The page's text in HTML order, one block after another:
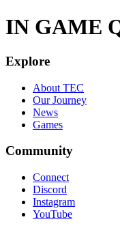
IN GAME
Explore
About TEC
Our Journey
News
Games
Community
Connect
Discord
Instagram
YouTube